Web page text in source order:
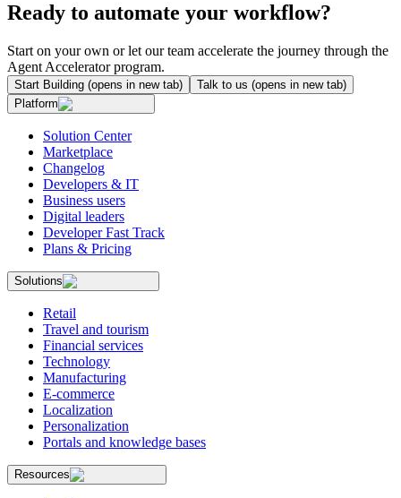
Ready to automate your workflow?
Start on your own or let our team accelerate the journey through the
Agent Accelerator program.
Start Building (opens in new tab) Talk to us (opens in new tab)
Platform
Solution Center
Marketplace
Changelog
Developers & IT
Business users
Digital leaders
Developer Fast Track
Plans & Pricing
Solutions
Retail
Travel and tourism
Financial services
Technology
Manufacturing
E-commerce
Localization
Personalization
Portals and knowledge bases
Resources